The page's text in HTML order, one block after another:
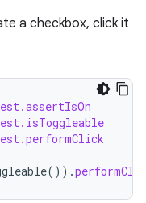
a checkbox, click it
()).